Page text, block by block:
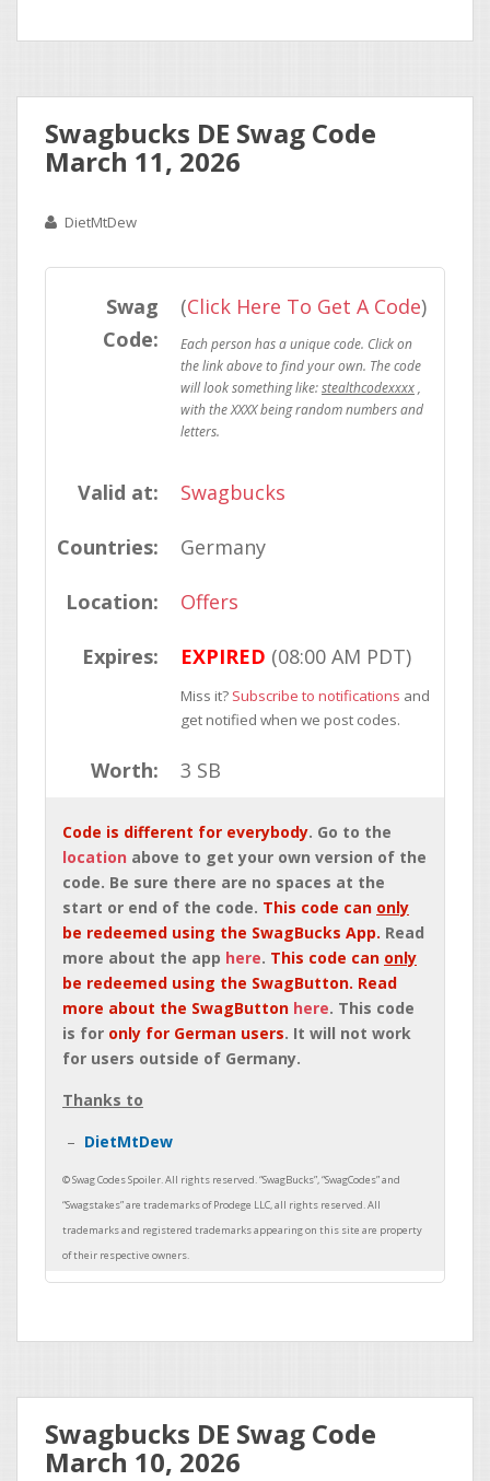
Swagbucks DE Swag Code
March 11, 2026
DietMtDew
Swag
Code:
(Click Here To Get A Code)
stealthcodexxxx
Valid at: Swagbucks
Countries: Germany
Location: Offers
Expires: EXPIRED (08:00 AM PDT)
Miss it? Subscribe to notifications and
get notified when we post codes.
Worth: 3 SB
Code is different for everybody. Go to the
location above to get your own version of the
code. Be sure there are no spaces at the
start or end of the code. This code can only
be redeemed using the SwagBucks App. Read
more about the app here. This code can only
be redeemed using the SwagButton. Read
more about the SwagButton here. This code
is for only for German users. It will not work
for users outside of Germany.
Thanks to
DietMtDew
Swagbucks DE Swag Code
March 10, 2026